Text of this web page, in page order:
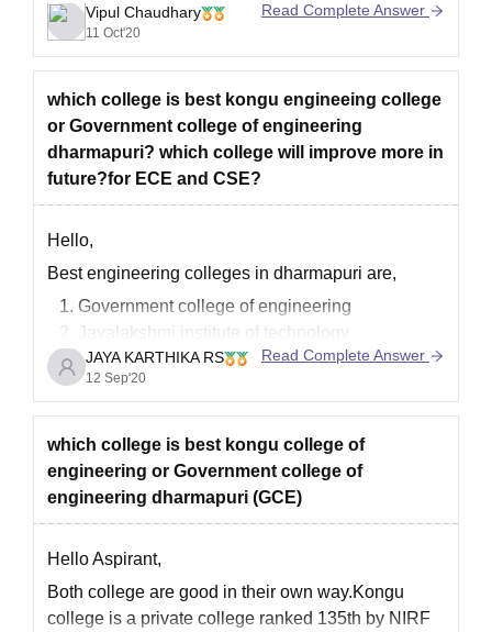
good weather conditions)
Mobile phones not allowed for 1st yr students and
incase of hostels ( for girls) phones are strictly not
allowed
Incase you choose hostel, you(girls) are not
allowed
Vipul Chaudhary
11 Oct'20
Read Complete Answer
which college is best kongu engineeing college
or Government college of engineering
dharmapuri? which college will improve more in
future?for ECE and CSE?
Hello,
Best engineering colleges in dharmapuri are,
Government college of engineering
Jayalakshmi institute of technology
VVIT
Paramveer polytechnic college
Shreenivasa engineering college
Government college of engineering,bargur
I think first three are best for Ece or CSE course
For further details please check the link given
https://engineering.careers360.com/colleges/list-of-
engineering-colleges-in-dharmapuri
JAYA KARTHIKA RS
12 Sep'20
Read Complete Answer
which college is best kongu college of
engineering or Government college of
engineering dharmapuri (GCE)
Hello Aspirant,
Both college are good in their own way.Kongu
college is a private college ranked 135th by NIRF